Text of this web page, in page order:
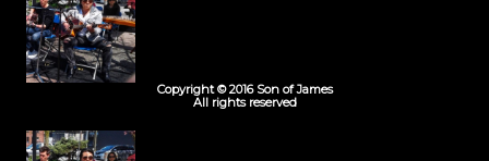
Copyright © 2016 Son of James
All rights reserved